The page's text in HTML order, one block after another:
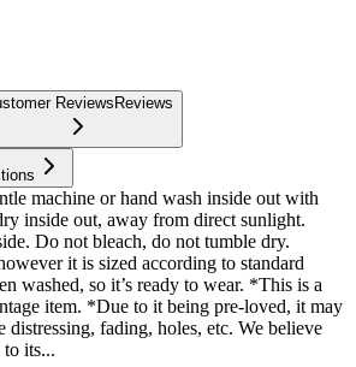
ReviewsReviews
machine or hand wash inside out with
inside out, away from direct sunlight.
Do not bleach, do not tumble dry.
it is sized according to standard
washed, so it’s ready to wear. *This is a
item. *Due to it being pre-loved, it may
distressing, fading, holes, etc. We believe
to its...